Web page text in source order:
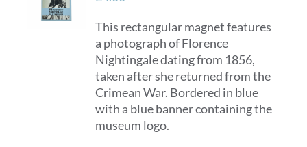
This rectangular magnet features
a photograph of Florence
Nightingale dating from 1856,
taken after she returned from the
Crimean War. Bordered in blue
with a blue banner containing the
museum logo.